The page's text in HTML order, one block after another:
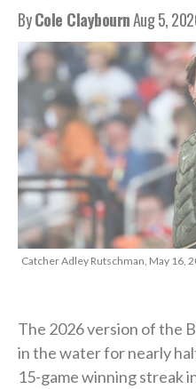
ByCole ClaybournAug 5,
Catcher Adley Rutschman, May 16,
The 2026 version of the
in the water for nearly
15-game winning streak